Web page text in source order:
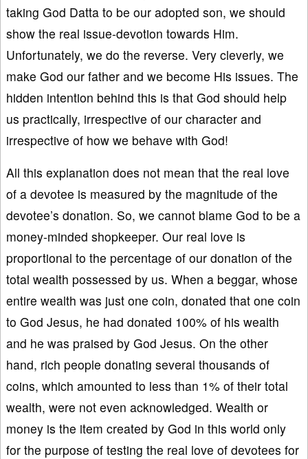
taking God Datta to be our adopted son, we should
show the real issue-devotion towards Him.
Unfortunately, we do the reverse. Very cleverly, we
make God our father and we become His issues. The
hidden intention behind this is that God should help
us practically, irrespective of our character and
irrespective of how we behave with God!
All this explanation does not mean that the real love
of a devotee is measured by the magnitude of the
devotee’s donation. So, we cannot blame God to be a
money-minded shopkeeper. Our real love is
proportional to the percentage of our donation of the
total wealth possessed by us. When a beggar, whose
entire wealth was just one coin, donated that one coin
to God Jesus, he had donated 100% of his wealth
and he was praised by God Jesus. On the other
hand, rich people donating several thousands of
coins, which amounted to less than 1% of their total
wealth, were not even acknowledged. Wealth or
money is the item created by God in this world only
for the purpose of testing the real love of devotees for